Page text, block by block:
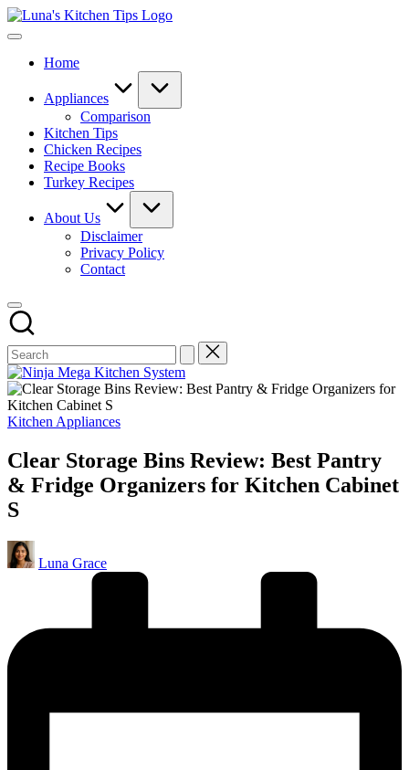
Skip
to
Luna's
Everyday
Magic
Luna.
Home
Appliances
Comparison
Kitchen Tips
Chicken Recipes
Recipe Books
Turkey Recipes
About Us
Disclaimer
Privacy Policy
Contact
Posted
Kitchen Appliances
Clear Storage Bins Review: Best Pantry
& Fridge Organizers for Kitchen Cabinet
S
Posted
by
Luna Grace